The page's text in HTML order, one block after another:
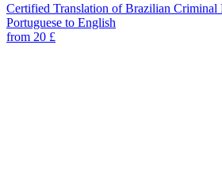
Certified Translation of Brazilian Criminal
Portuguese to English
from 20 £